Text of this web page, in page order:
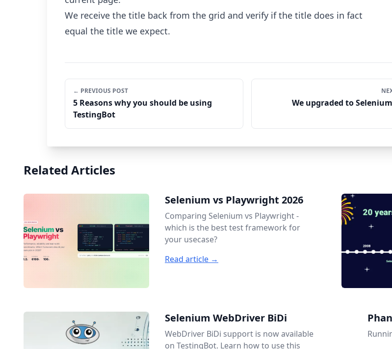
We receive the title back from the grid and verify if the title does in fact
equal the title we expect.
← PREVIOUS POST
5 Reasons why you should be using
TestingBot
We upgraded to
Related Articles
Selenium vs Playwright 2026
Comparing Selenium vs Playwright -
which is the best test framework for
your usecase?
Read article →
Selenium WebDriver BiDi
WebDriver BiDi support is now available
on TestingBot. Learn how to use this